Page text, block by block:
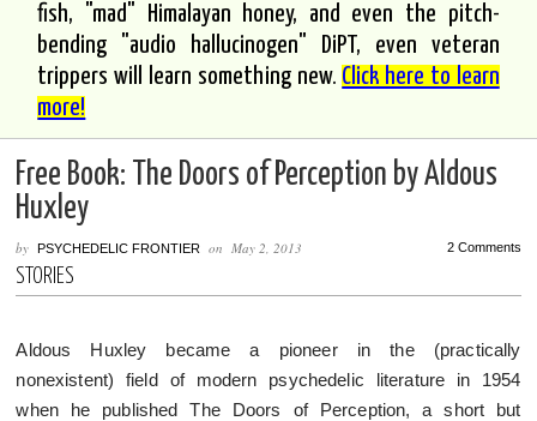
fish, "mad" Himalayan honey, and even the pitch-
bending "audio hallucinogen" DiPT, even veteran
trippers will learn something new. Click here to learn
more!
Free Book: The Doors of Perception by Aldous
Huxley
byPSYCHEDELIC FRONTIER onMay 2, 2013 2 Comments
STORIES
Aldous Huxley became a pioneer in the (practically
nonexistent) field of modern psychedelic literature in 1954
when he published The Doors of Perception, a short but